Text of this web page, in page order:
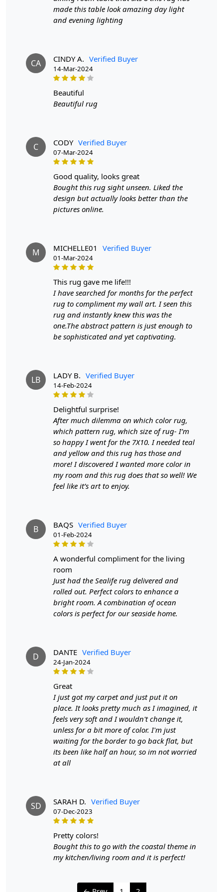
Hand Woven Design
: The hand woven design
adds texture and depth to the rug, making it a
stunning focal point in any room.
Available sizes : 8x10, 9x12, 9x13, 10x10
Material: Jute
Construction : Hand-Woven
HOW IT WORKS:
3. Enjoy the luxurious and cozy feel of the hand-woven
Jute rug.
Q: How do I clean the rug?
A: We recommend spot cleaning with a mild detergent
and vacuuming regularly to maintain its beauty and
A: Yes, the durable construction and high-quality Jute
make it suitable for high traffic areas. However, we
recommend using a rug pad to prevent slipping and
prolong the life of the rug.
If you are ordering a size above eleven feet, then that
order will not go through FedEx but will go through
Airway Shipment.
: 5x7, 5x8, 6x8, 6x9,7x10, 8x10, 8x11,
Custom Order Accepted: In terms of color and size
variation, we also accept custom orders.
MANUFACTURING DEFECTS
In case there are any manufacturing defects in the
products shipped, the customer needs to notify us via
email at info@teppichhomes.co within 24 hours of
receiving the goods and we will replace the item for
another piece of the same item.
SHIPPING & DELIVERY POLICY
We aim to dispatch all orders within 8 to 10 days, or the
amount taken to produce a made-to-order rug. The
estimated delivery time may vary from product to
product and can be delivered the next day or a
maximum of 10 business days from the time of
dispatching the order.
Handmade Carpet Care Instructions
addition to your home. To preserve its beauty and
longevity, it's essential to provide proper care and
maintenance. Here are some important care instructions
1. Regular Vacuuming:
- Vacuum your carpet regularly to remove loose dirt and
- Use a vacuum cleaner with a brushless suction head or
one with adjustable height settings to avoid damaging
- Rotate your carpet every 6 months to ensure even wear
and fading.
3. Avoid Direct Sunlight:
- Prolonged exposure to direct sunlight can cause fading
and damage to the colors and fibers. Position your
made this table look amazing day light
and evening lighting
CA CINDY A. Verified Buyer
14-Mar-2024
beautiful
Beautiful rug
C CODY Verified Buyer
07-Mar-2024
good quality, looks great
Bought this rug sight unseen. Liked the
design but actually looks better than the
pictures online.
M MICHELLE01 Verified Buyer
01-Mar-2024
this rug gave me life!!!
I have searched for months for the perfect
rug to compliment my wall art. I seen this
rug and instantly knew this was the
one.The abstract pattern is just enough to
be sophisticated and yet captivating.
LB LADY B. Verified Buyer
14-Feb-2024
delightful surprise!
After much dilemma on which color rug,
which pattern rug, which size of rug- I’m
so happy I went for the 7X10. I needed teal
and yellow and this rug has those and
more! I discovered I wanted more color in
my room and this rug does that so well! We
feel like it’s art to enjoy.
B BAQS Verified Buyer
01-Feb-2024
a wonderful compliment for the living
room
Just had the Sealife rug delivered and
rolled out. Perfect colors to enhance a
bright room. A combination of ocean
colors is perfect for our seaside home.
D DANTE Verified Buyer
24-Jan-2024
great
I just got my carpet and just put it on
place. It looks pretty much as I imagined, it
feels very soft and I wouldn't change it,
unless for a bit more of color. I'm just
waiting for the border to go back flat, but
its been like half an hour, so im not worried
at all
SD SARAH D. Verified Buyer
07-Dec-2023
pretty colors!
Bought this to go with the coastal theme in
my kitchen/living room and it is perfect!